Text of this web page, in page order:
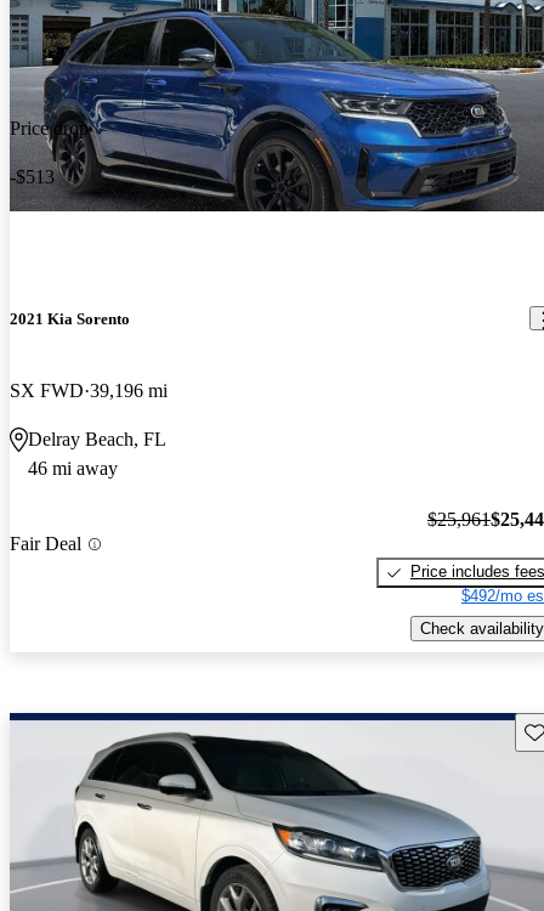
Price drop
-$513
2021 Kia Sorento
SX FWD 39,196 mi
Delray Beach, FL
46 mi away
Fair Deal
$25,961
Price includes fees
$492/mo
Check availability